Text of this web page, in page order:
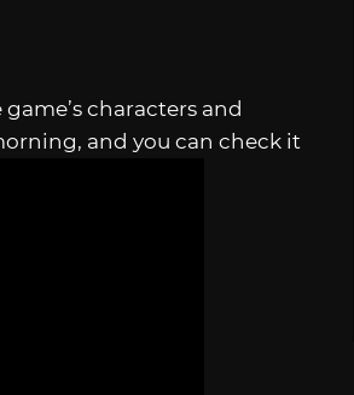
characters and
and you can check it